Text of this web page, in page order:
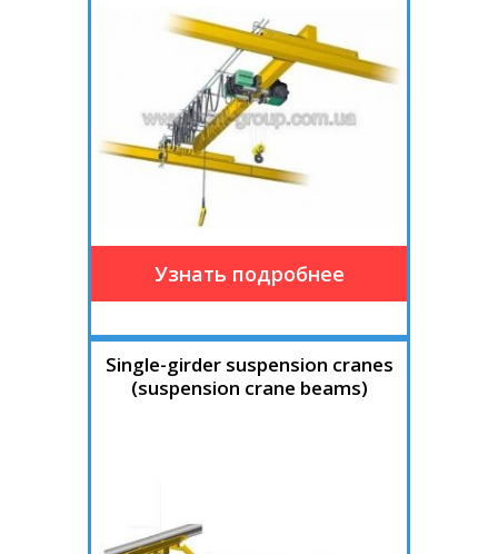
Single-girder suspension cranes
(suspension crane beams)